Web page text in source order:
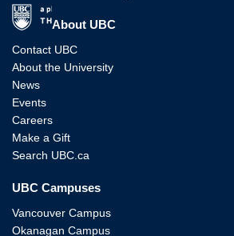
About UBC
Contact UBC
About the University
News
Events
Careers
Make a Gift
Search UBC.ca
UBC Campuses
Vancouver Campus
Okanagan Campus